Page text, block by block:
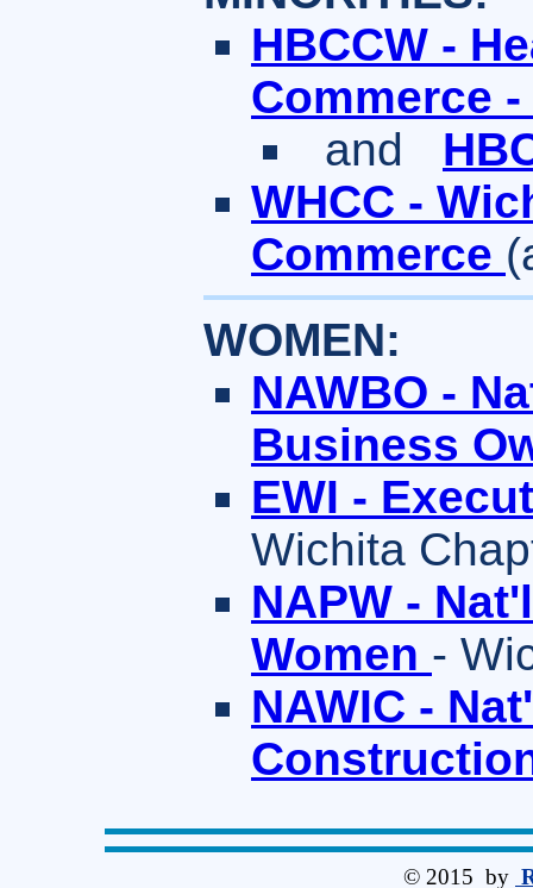
HBCCW -
Commerce
and
WHCC -
Commerce
WOMEN:
NAWBO -
Business
EWI -
Wichita
NAPW -
Women -
NAWIC -
© 2015 by